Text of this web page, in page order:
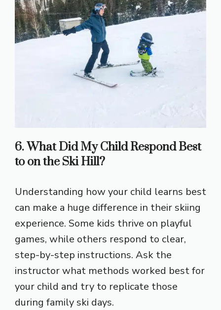
6. What Did My Child Respond Best
to on the Ski Hill?
Understanding how your child learns best
can make a huge difference in their skiing
experience. Some kids thrive on playful
games, while others respond to clear,
step-by-step instructions. Ask the
instructor what methods worked best for
your child and try to replicate those
during family ski days.